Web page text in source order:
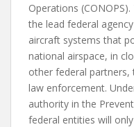
Operations
the lead federal
aircraft systems that
national airspace, in
other federal
law enforcement.
authority in the
federal entities will